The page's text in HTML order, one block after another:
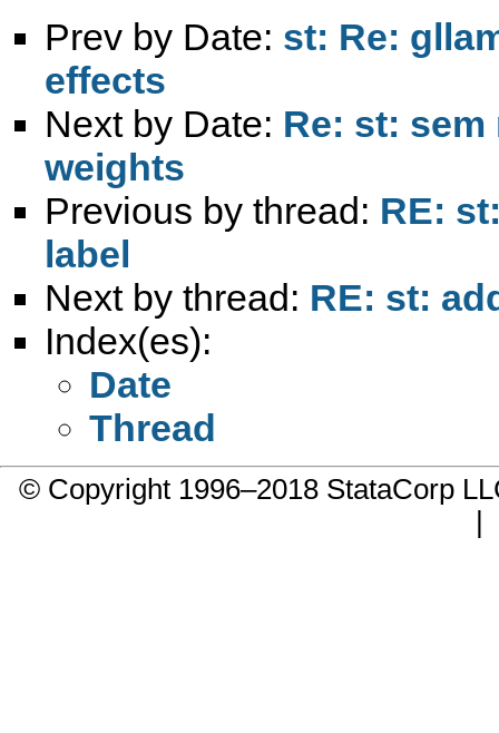
Prev by Date: st: Re:
effects
Next by Date: Re: st:
weights
Previous by thread: RE:
label
Next by thread: RE: st:
Index(es):
Date
Thread
© Copyright 1996–2018 StataCorp